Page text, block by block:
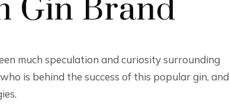
Gin Brand
much speculation and curiosity surrounding
is behind the success of this popular gin, and